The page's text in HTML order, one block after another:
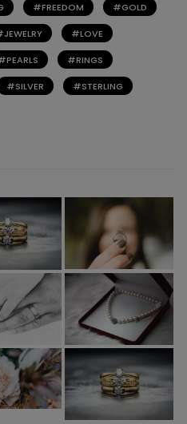
FREEDOM GOLD
JEWELRY LOVE
PEARLS RINGS
SILVER STERLING